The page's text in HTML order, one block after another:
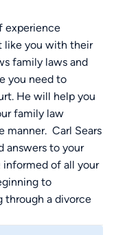
experience
like you with their
family laws and
you need to
He will help you
family law
manner. Carl Sears
answers to your
informed of all your
to
through a divorce